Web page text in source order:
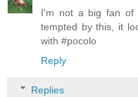
I'm not a big fan of
tempted by this, it
with #pocolo
Reply
Replies